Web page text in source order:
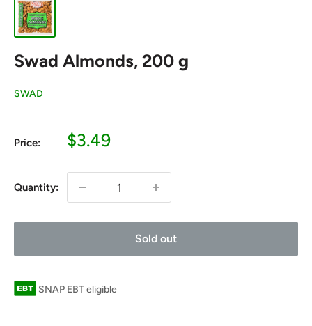
Swad Almonds, 200 g
SWAD
Price:
Sale
$3.49
Quantity:
Sold out
SNAP EBT eligible